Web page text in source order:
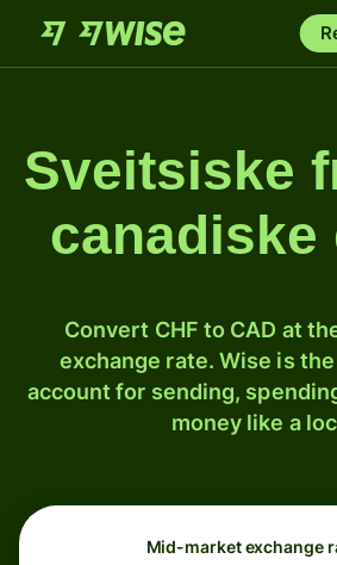
Sveitsiske
canadiske
Convert CHF to CAD at
exchange rate. Wise is
account for sending,
money like a
Mid-market exchange